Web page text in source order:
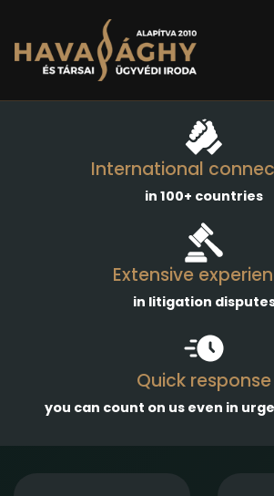
International
in 100+ countries
Extensive
in litigation
Quick response
you can count on us even in